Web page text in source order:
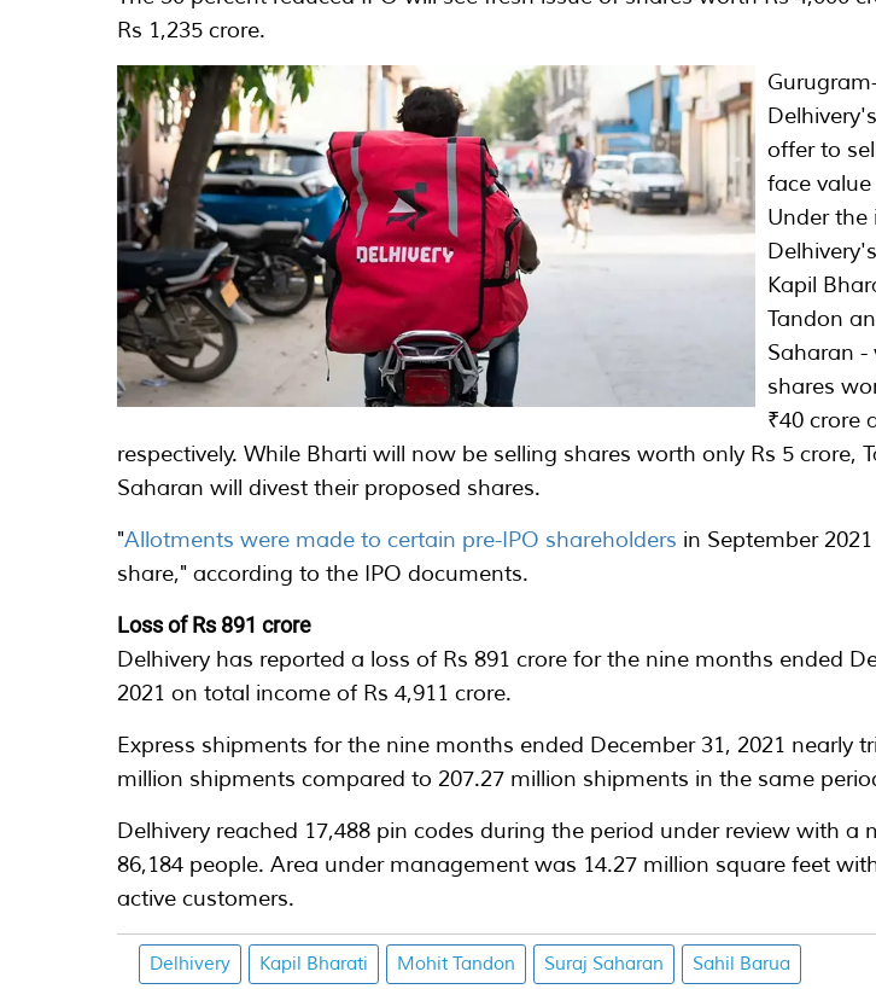
Rs 1,235 crore.
offer to
face
Under the
Kapil
Tandon
Saharan -
shares
₹40 crore
respectively. While Bharti will now be selling shares worth only Rs 5 crore,
Saharan will divest their proposed shares.
"Allotments were made to certain pre-IPO shareholders in September
share," according to the IPO documents.
Loss of Rs 891 crore
Delhivery has reported a loss of Rs 891 crore for the nine months ended
2021 on total income of Rs 4,911 crore.
Express shipments for the nine months ended December 31, 2021 nearly
million shipments compared to 207.27 million shipments in the same
Delhivery reached 17,488 pin codes during the period under review with a
86,184 people. Area under management was 14.27 million square feet
active customers.
Delhivery Kapil Bharati Mohit Tandon Suraj Saharan Sahil Barua